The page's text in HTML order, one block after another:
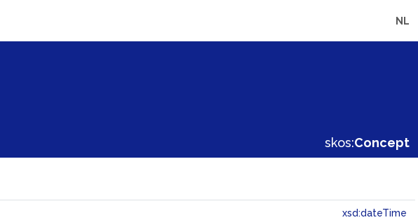
NL
skos:Concept
xsd:dateTime